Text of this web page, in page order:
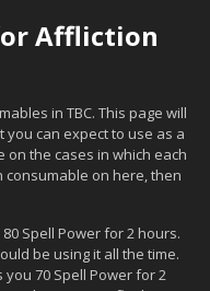
Affliction
in TBC. This page will
you can expect to use as a
on the cases in which each
consumable on here, then
Spell Power for 2 hours.
be using it all the time.
you 70 Spell Power for 2